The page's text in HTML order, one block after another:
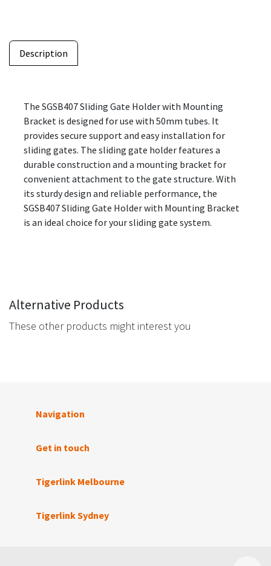
Description
The SGSB407 Sliding Gate Holder with Mounting
Bracket is designed for use with 50mm tubes. It
provides secure support and easy installation for
sliding gates. The sliding gate holder features a
durable construction and a mounting bracket for
convenient attachment to the gate structure. With
its sturdy design and reliable performance, the
SGSB407 Sliding Gate Holder with Mounting Bracket
is an ideal choice for your sliding gate system.
Alternative Products
These other products might interest you
Navigation
Get in touch
Tigerlink Melbourne
Tigerlink Sydney